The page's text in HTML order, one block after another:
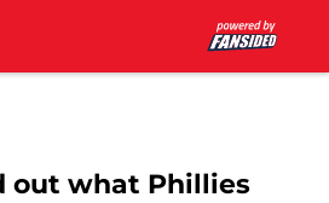
out what Phillies